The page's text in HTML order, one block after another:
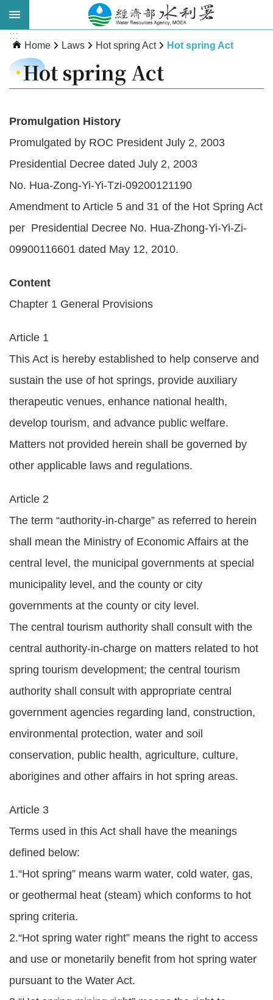
Skip to main content
Advanced
Search
WRA
News
Policies
Laws
FAQs
中
版
Open
Data
Statement
Privacy
Policy
Security
Policy
Contact
中
:::
Home Laws Hot spring Act Hot spring Act
Hot spring Act
Promulgation History
Promulgated by ROC President July 2, 2003
Presidential Decree dated July 2, 2003
No. Hua-Zong-Yi-Yi-Tzi-09200121190
Amendment to Article 5 and 31 of the Hot Spring Act
per Presidential Decree No. Hua-Zhong-Yi-Yi-Zi-
09900116601 dated May 12, 2010.
Content
Chapter 1 General Provisions
Article 1
This Act is hereby established to help conserve and
sustain the use of hot springs, provide auxiliary
therapeutic venues, enhance national health,
develop tourism, and advance public welfare.
Matters not provided herein shall be governed by
other applicable laws and regulations.
Article 2
The term “authority-in-charge” as referred to herein
shall mean the Ministry of Economic Affairs at the
central level, the municipal governments at special
municipality level, and the county or city
governments at the county or city level.
The central tourism authority shall consult with the
central authority-in-charge on matters related to hot
spring tourism development; the central tourism
authority shall consult with appropriate central
government agencies regarding land, construction,
environmental protection, water and soil
conservation, public health, agriculture, culture,
aborigines and other affairs in hot spring areas.
Article 3
Terms used in this Act shall have the meanings
defined below:
1.“Hot spring” means warm water, cold water, gas,
or geothermal heat (steam) which conforms to hot
spring criteria.
2.“Hot spring water right” means the right to access
and use or monetarily benefit from hot spring water
pursuant to the Water Act.